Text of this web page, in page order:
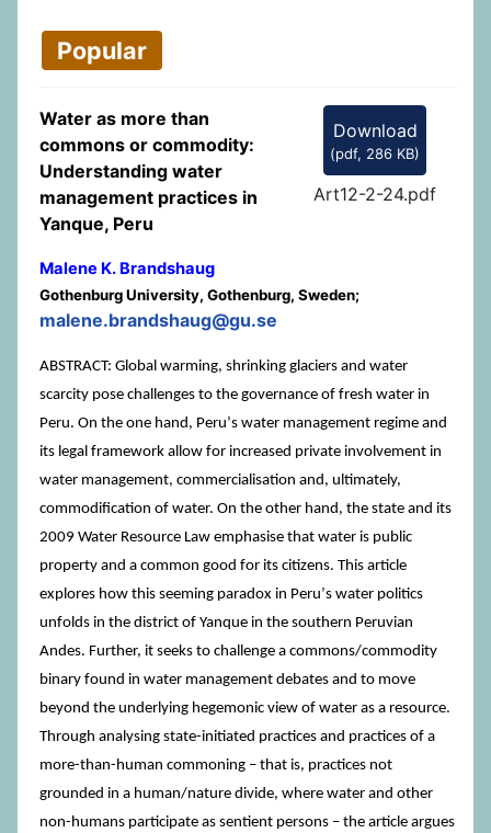
Popular
Download
(pdf, 286 KB)
Art12-2-24.pdf
Water as more than
commons or commodity:
Understanding water
management practices in
Yanque, Peru
Malene K. Brandshaug
Gothenburg University, Gothenburg, Sweden;
malene.brandshaug@gu.se
ABSTRACT: Global warming, shrinking glaciers and water
scarcity pose challenges to the governance of fresh water in
Peru. On the one hand, Peruʼs water management regime and
its legal framework allow for increased private involvement in
water management, commercialisation and, ultimately,
commodification of water. On the other hand, the state and its
2009 Water Resource Law emphasise that water is public
property and a common good for its citizens. This article
explores how this seeming paradox in Peruʼs water politics
unfolds in the district of Yanque in the southern Peruvian
Andes. Further, it seeks to challenge a commons/commodity
binary found in water management debates and to move
beyond the underlying hegemonic view of water as a resource.
Through analysing state-initiated practices and practices of a
more-than-human commoning – that is, practices not
grounded in a human/nature divide, where water and other
non-humans participate as sentient persons – the article argues